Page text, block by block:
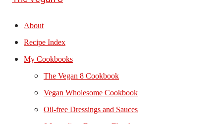
About
Recipe Index
My Cookbooks
The Vegan 8 Cookbook
Vegan Wholesome Cookbook
Oil-free Dressings and Sauces